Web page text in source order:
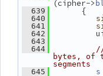
(cipher->
  639
{
  640
  641
  642
  643
  644
bytes, of
segments
  645
s